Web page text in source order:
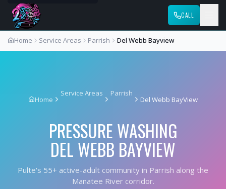
CALL
Home Service Areas Parrish Del Webb Bayview
Home
Service Areas Parrish
Del Webb BayView
PRESSURE WASHING
DEL WEBB BAYVIEW
Pulte's 55+ active-adult community in Parrish along the
Manatee River corridor.